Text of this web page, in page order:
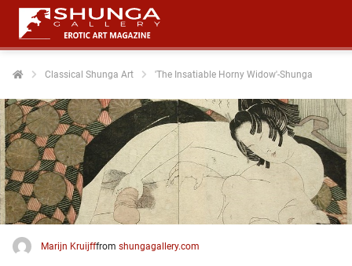
Classical Shunga Art 'The Insatiable Horny Widow'-Shunga
Marijn Kruijfffrom shungagallery.com
policy
zijn
om